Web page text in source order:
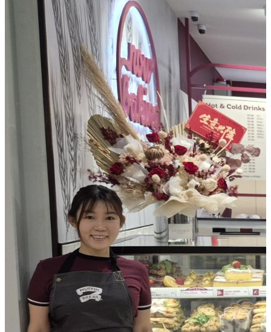
Muffin Break Opens New Store at Grand Central with
A brand-new Muffin Break store opened at
Grand Central
franchisee
Jasbirofficially bringing the smell of freshly baked
the heart of the centre.
The Perfect Time to Join the Festive Rush
Opening right before Christmas meant the new store launched
high-traffic period. With shoppers out in full force, it was the
introduce locals to their new go-to spot for coffee, baked-fresh-
and a well-earned break.
A Space Built for Comfort & Convenience
The Toowoomba store was designed to feel warm, natural and
design features included:
Easy, intuitive customer flow
Soft, product-highlighting lighting
Natural finishes and greenery to create a welcoming vibe
Premium equipment to ensure smooth service, even in
Sustainability was also woven throughout the build, from LED
energy-efficient equipment and low-waste materials.
A Strong Start for a New Franchisee
For Jasbir, opening during the busiest shopping season helped
visibility and connection with the local community. It’s an